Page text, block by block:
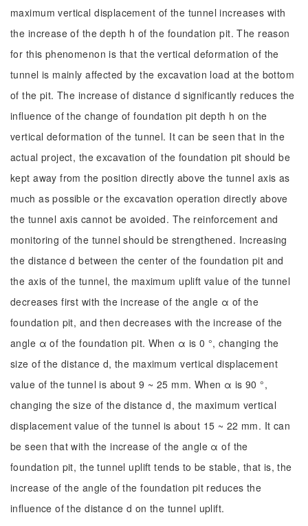
maximum vertical displacement of the tunnel increases with
the increase of the depth h of the foundation pit. The reason
for this phenomenon is that the vertical deformation of the
tunnel is mainly affected by the excavation load at the bottom
of the pit. The increase of distance d significantly reduces the
influence of the change of foundation pit depth h on the
vertical deformation of the tunnel. It can be seen that in the
actual project, the excavation of the foundation pit should be
kept away from the position directly above the tunnel axis as
much as possible or the excavation operation directly above
the tunnel axis cannot be avoided. The reinforcement and
monitoring of the tunnel should be strengthened. Increasing
the distance d between the center of the foundation pit and
the axis of the tunnel, the maximum uplift value of the tunnel
decreases first with the increase of the angle α of the
foundation pit, and then decreases with the increase of the
angle α of the foundation pit. When α is 0 °, changing the
size of the distance d, the maximum vertical displacement
value of the tunnel is about 9 ~ 25 mm. When α is 90 °,
changing the size of the distance d, the maximum vertical
displacement value of the tunnel is about 15 ~ 22 mm. It can
be seen that with the increase of the angle α of the
foundation pit, the tunnel uplift tends to be stable, that is, the
increase of the angle of the foundation pit reduces the
influence of the distance d on the tunnel uplift.